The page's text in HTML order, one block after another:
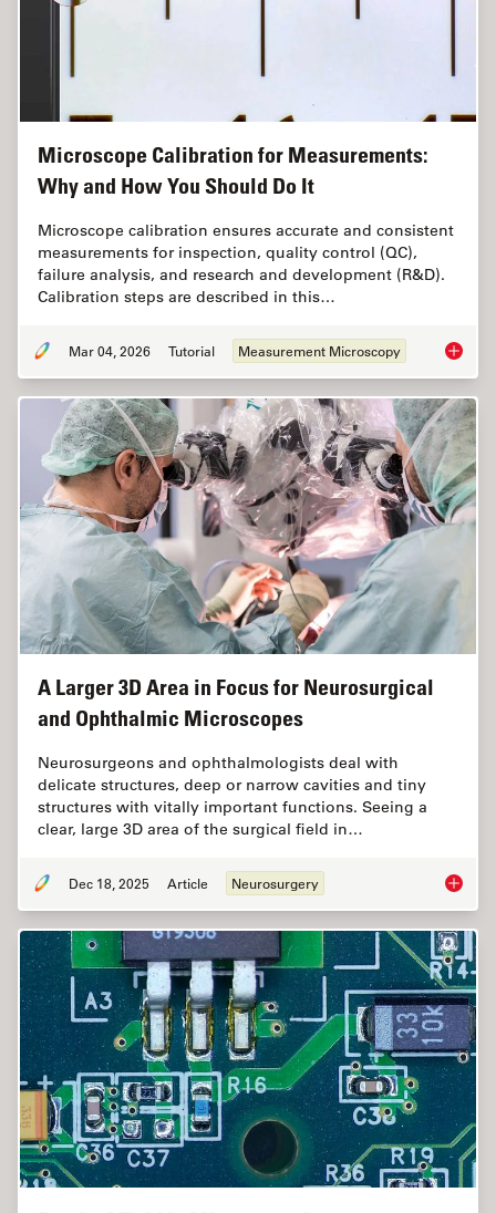
Microscope Calibration for Measurements:
Why and How You Should Do It
Microscope calibration ensures accurate and consistent
measurements for inspection, quality control (QC),
failure analysis, and research and development (R&D).
Calibration steps are described in this…
Mar 04, 2026 Tutorial Measurement Microscopy
A Larger 3D Area in Focus for Neurosurgical
and Ophthalmic Microscopes
Neurosurgeons and ophthalmologists deal with
delicate structures, deep or narrow cavities and tiny
structures with vitally important functions. Seeing a
clear, large 3D area of the surgical field in…
Dec 18, 2025 Article Neurosurgery A